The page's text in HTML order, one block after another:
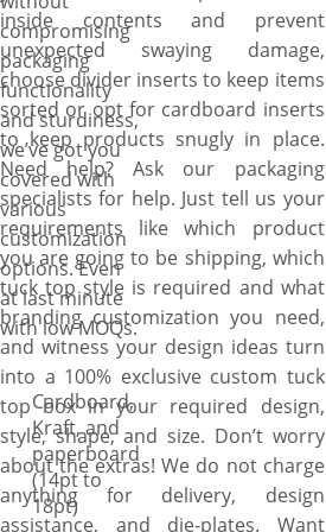
packaging. For accurate sizing,
you can also send your
product directly to us. From
there, we’ll design accordingly
and send you 3D preview.
Once you approve design and
quote, we’ll start
manufacturing your boxes
right away. For unmatched
efficiency and reliability, our
design and manufacturing
process happens entirely in-
house. We control the entire
process at our facility (we are
not a broker or reseller),
utilizing our experience in
design, printing, and
manufacturing to produce the
inside contents and prevent
unexpected swaying damage,
choose divider inserts to keep items
sorted or opt for cardboard inserts
to keep products snugly in place.
Need help? Ask our packaging
specialists for help. Just tell us your
requirements like which product
you are going to be shipping, which
tuck top style is required and what
branding customization you need,
and witness your design ideas turn
into a 100% exclusive custom tuck
top box in your required design,
style, shape, and size. Don’t worry
about the extras! We do not charge
anything for delivery, design
assistance, and die-plates. Want
compromising
packaging
functionality
and sturdiness,
we’ve got you
covered with
various
customization
options. Even
at last minute
with low MOQs.
Cardboard,
Kraft, and
paperboard
(14pt to
18pt)